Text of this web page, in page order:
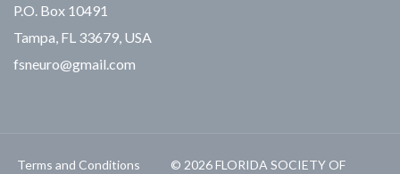
P.O. Box 10491
Tampa, FL 33679, USA
fsneuro@gmail.com
Terms and Conditions © 2026 FLORIDA SOCIETY OF